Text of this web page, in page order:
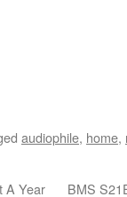
audiophile, home,
A Year BMS